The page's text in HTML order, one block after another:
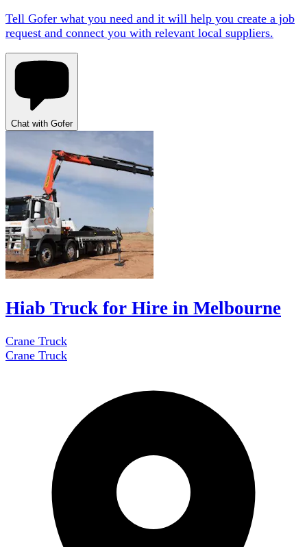
Tell Gofer what you need and it will help you create a job
request and connect you with relevant local suppliers.
Chat with Gofer
Hiab Truck for Hire in Melbourne
Crane Truck
Crane Truck